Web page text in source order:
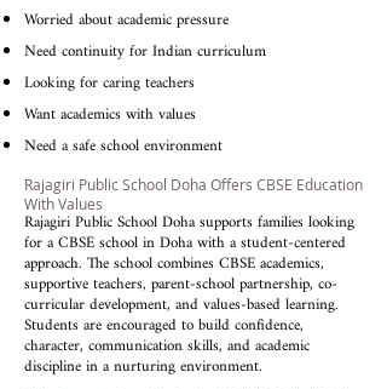
Worried about academic pressure
Need continuity for Indian curriculum
Looking for caring teachers
Want academics with values
Need a safe school environment
Rajagiri Public School Doha Offers CBSE Education
With Values
Rajagiri Public School Doha supports families looking
for a CBSE school in Doha with a student-centered
approach. The school combines CBSE academics,
supportive teachers, parent-school partnership, co-
curricular development, and values-based learning.
Students are encouraged to build confidence,
character, communication skills, and academic
discipline in a nurturing environment.